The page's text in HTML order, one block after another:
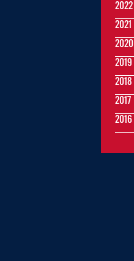
2022
2021
2020
2019
2018
2017
2016